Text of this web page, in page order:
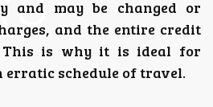
and may be changed or
and the entire credit
This is why it is ideal for
erratic schedule of travel.